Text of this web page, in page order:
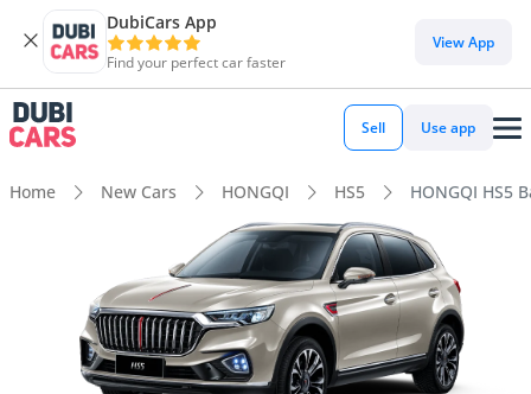
DubiCars App
Find your perfect car faster
View App
Sell Use app
Home New Cars HONGQI HS5 HONGQI HS5